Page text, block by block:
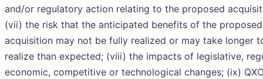
and/or regulatory action relating to the proposed
(vii) the risk that the anticipated benefits of the proposed
acquisition may not be fully realized or may take longer
realize than expected; (viii) the impacts of legislative,
economic, competitive or technological changes; (ix)